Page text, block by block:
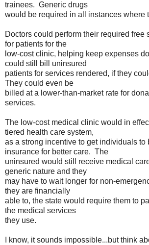
trainees. Generic drugs
would be required in all instances where
Doctors could perform their required free
for patients for the
low-cost clinic, helping keep expenses
could still bill uninsured
patients for services rendered, if they
They could even be
billed at a lower-than-market rate for
services.
The low-cost medical clinic would in
tiered health care system,
as a strong incentive to get individuals to
insurance for better care. The
uninsured would still receive medical
generic nature and they
may have to wait longer for non-
they are financially
able to, the state would require them to
the medical services
they use.
I know, it sounds impossible...but think